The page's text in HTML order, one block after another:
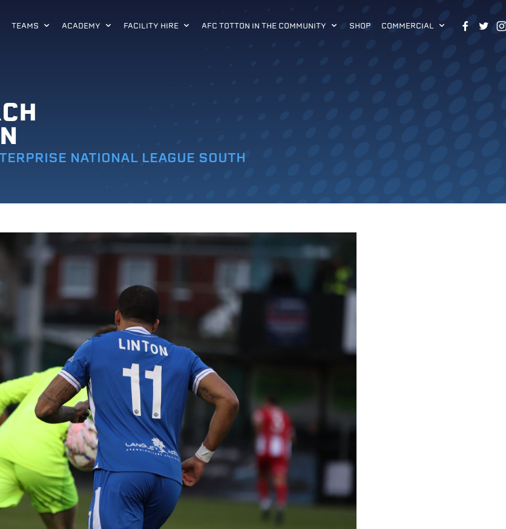
TEAMS ACADEMY FACILITY HIRE AFC TOTTON IN THE COMMUNITY SHOP COMMERCIAL
NATIONAL LEAGUE SOUTH